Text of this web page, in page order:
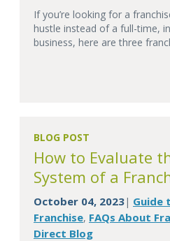
If you’re looking for a
hustle instead of a full-time,
business, here are three
BLOG POST
How to Evaluate
System of a
October 04, 2023| Guide
Franchise, FAQs About
Direct Blog